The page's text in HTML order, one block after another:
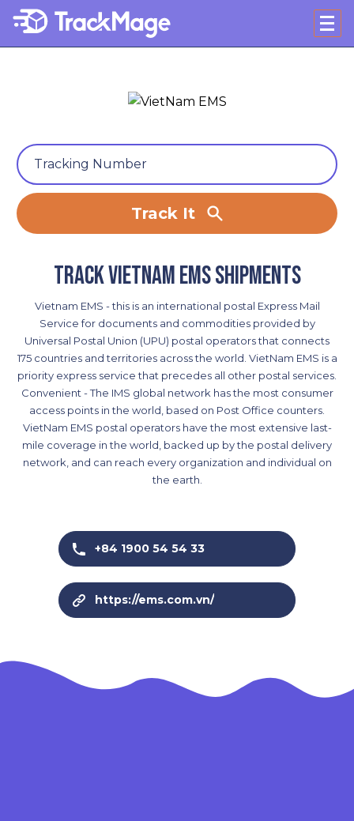
Track It
Track VietNam EMS shipments
Vietnam EMS - this is an international postal Express Mail
Service for documents and commodities provided by
Universal Postal Union (UPU) postal operators that connects
175 countries and territories across the world. VietNam EMS is a
priority express service that precedes all other postal services.
Convenient - The IMS global network has the most consumer
access points in the world, based on Post Office counters.
VietNam EMS postal operators have the most extensive last-
mile coverage in the world, backed up by the postal delivery
network, and can reach every organization and individual on
the earth.
+84 1900 54 54 33
https://ems.com.vn/